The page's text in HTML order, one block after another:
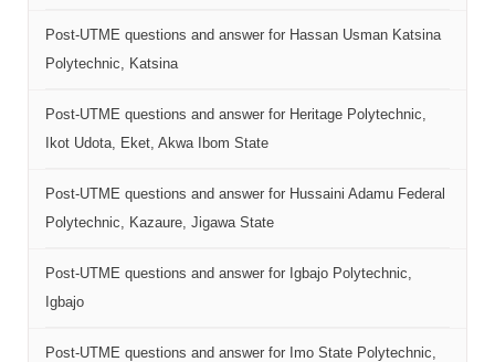
Post-UTME questions and answer for Hassan Usman Katsina
Polytechnic, Katsina
Post-UTME questions and answer for Heritage Polytechnic,
Ikot Udota, Eket, Akwa Ibom State
Post-UTME questions and answer for Hussaini Adamu Federal
Polytechnic, Kazaure, Jigawa State
Post-UTME questions and answer for Igbajo Polytechnic,
Igbajo
Post-UTME questions and answer for Imo State Polytechnic,